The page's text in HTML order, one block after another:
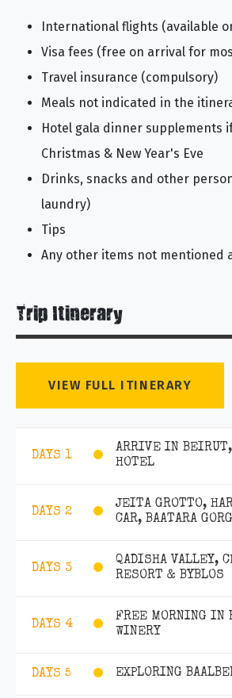
International flights (available
Visa fees (free on arrival for
Travel insurance (compulsory)
Meals not indicated in the
Hotel gala dinner supplements
Christmas & New Year's Eve
Drinks, snacks and other
laundry)
Tips
Any other items not mentioned
Trip Itinerary
VIEW FULL ITINERARY
DAYS 1
ARRIVE IN
HOTEL
DAYS 2
JEITA GROTTO,
CAR, BAATARA
DAYS 3
QADISHA VALLEY,
RESORT & BYBLOS
DAYS 4
FREE MORNING IN
WINERY
DAYS 5 EXPLORING